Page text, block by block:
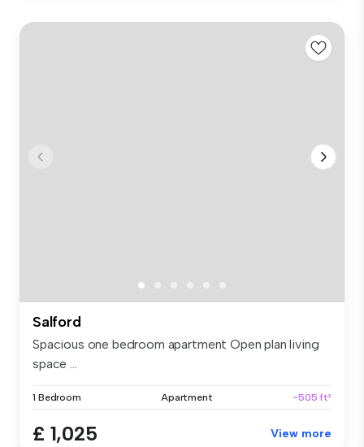
Salford
Spacious one bedroom apartment Open plan living
space ...
1 Bedroom Apartment ~505 ft²
£ 1,025 View more